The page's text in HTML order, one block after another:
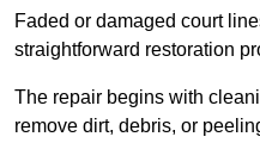
Faded or damaged court
straightforward restoration
The repair begins with
remove dirt, debris, or